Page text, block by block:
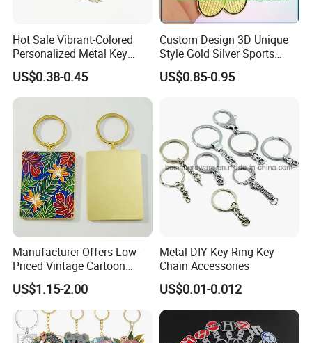
Hot Sale Vibrant-Colored
Personalized Metal Key
Chain for Backpack
Accessory Decoration
US$0.38-0.45
Custom Design 3D Unique
Style Gold Silver Sports
Keychain, Badminton Suite
Keychain
US$0.85-0.95
Manufacturer Offers Low-
Priced Vintage Cartoon
Copper Metal Keychain
US$1.15-2.00
Metal DIY Key Ring Key
Chain Accessories
US$0.01-0.012